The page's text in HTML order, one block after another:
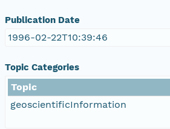
Publication Date
1996-02-22T10:39:46
Topic Categories
Topic
geoscientificInformation